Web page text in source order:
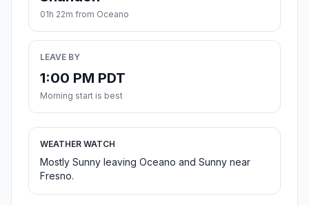
01h 22m from Oceano
LEAVE BY
1:00 PM PDT
Morning start is best
WEATHER WATCH
Mostly Sunny leaving Oceano and Sunny near
Fresno.